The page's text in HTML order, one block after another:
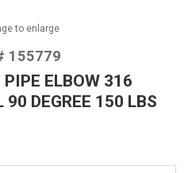
to enlarge
155779
ELBOW 316
90 DEGREE 150 LBS